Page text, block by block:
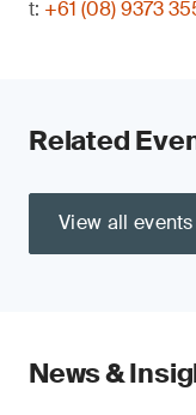
t: +61 (08) 9373
Related
View all events
News &